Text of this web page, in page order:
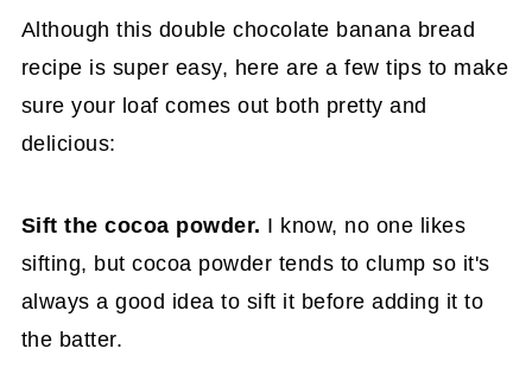
Although this double chocolate banana bread
recipe is super easy, here are a few tips to make
sure your loaf comes out both pretty and
delicious:
Sift the cocoa powder. I know, no one likes
sifting, but cocoa powder tends to clump so it's
always a good idea to sift it before adding it to
the batter.